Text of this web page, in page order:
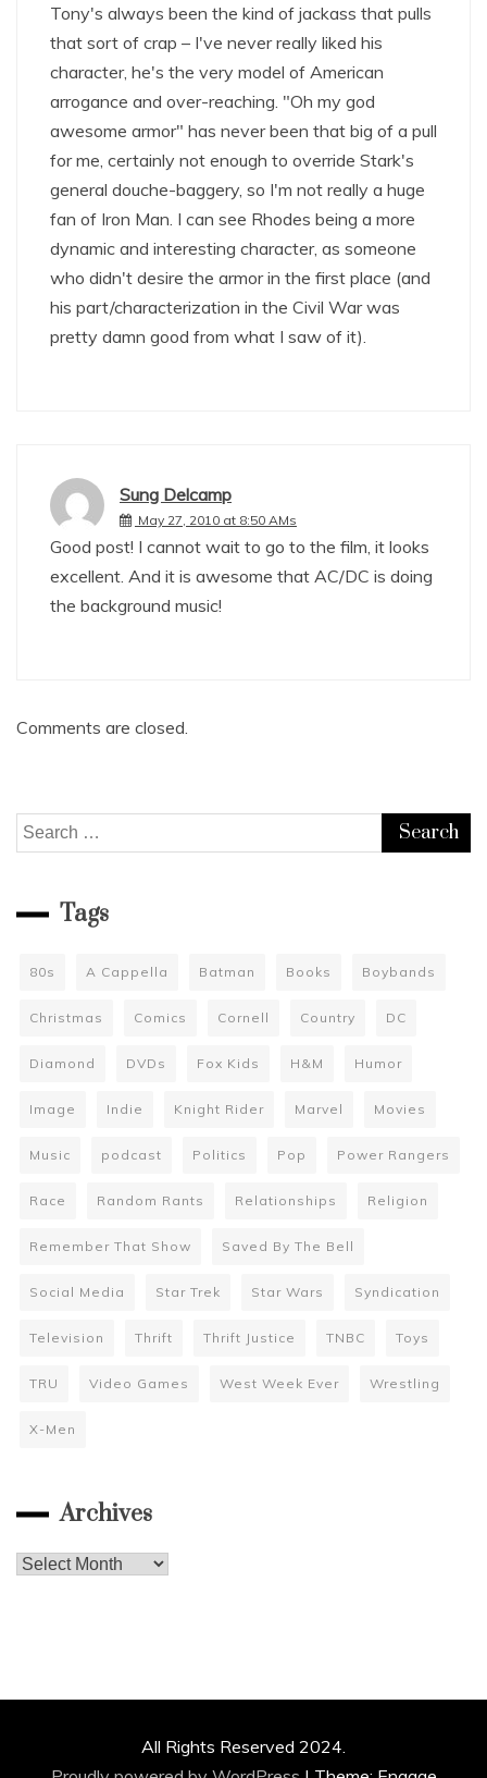
Tony's always been the kind of jackass that pulls
that sort of crap – I've never really liked his
character, he's the very model of American
arrogance and over-reaching. "Oh my god
awesome armor" has never been that big of a pull
for me, certainly not enough to override Stark's
general douche-baggery, so I'm not really a huge
fan of Iron Man. I can see Rhodes being a more
dynamic and interesting character, as someone
who didn't desire the armor in the first place (and
his part/characterization in the Civil War was
pretty damn good from what I saw of it).
Sung Delcamp
May 27, 2010 at 8:50 AMs
Good post! I cannot wait to go to the film, it looks
excellent. And it is awesome that AC/DC is doing
the background music!
Comments are closed.
Search
for:
Tags
80s A Cappella Batman Books Boybands
Christmas Comics Cornell Country DC
Diamond DVDs Fox Kids H&M Humor
Image Indie Knight Rider Marvel Movies
Music podcast Politics Pop Power Rangers
Race Random Rants Relationships Religion
Remember That Show Saved By The Bell
Social Media Star Trek Star Wars Syndication
Television Thrift Thrift Justice TNBC Toys
TRU Video Games West Week Ever Wrestling
X-Men
Archives
Archives
All Rights Reserved 2024.